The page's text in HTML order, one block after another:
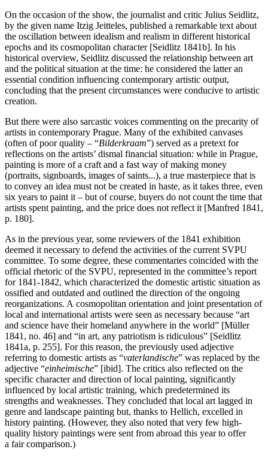
On the occasion of the show, the journalist and critic Julius Seidlitz,
by the given name Itzig Jeitteles, published a remarkable text about
the oscillation between idealism and realism in different historical
epochs and its cosmopolitan character [Seidlitz 1841b]. In his
historical overview, Seidlitz discussed the relationship between art
and the political situation at the time: he considered the latter an
essential condition influencing contemporary artistic output,
concluding that the present circumstances were conducive to artistic
creation.
But there were also sarcastic voices commenting on the precarity of
artists in contemporary Prague. Many of the exhibited canvases
(often of poor quality – “Bilderkraam”) served as a pretext for
reflections on the artists’ dismal financial situation: while in Prague,
painting is more of a craft and a fast way of making money
(portraits, signboards, images of saints...), a true masterpiece that is
to convey an idea must not be created in haste, as it takes three, even
six years to paint it – but of course, buyers do not count the time that
artists spent painting, and the price does not reflect it [Manfred 1841,
p. 180].
As in the previous year, some reviewers of the 1841 exhibition
deemed it necessary to defend the activities of the current SVPU
committee. To some degree, these commentaries coincided with the
official rhetoric of the SVPU, represented in the committee’s report
for 1841-1842, which characterized the domestic artistic situation as
ossified and outdated and outlined the direction of the ongoing
reorganizations. A cosmopolitan orientation and joint presentation of
local and international artists were seen as necessary because “art
and science have their homeland anywhere in the world” [Müller
1841, no. 46] and “in art, any patriotism is ridiculous” [Seidlitz
1841a, p. 255]. For this reason, the previously used adjective
referring to domestic artists as “vaterlandische” was replaced by the
adjective “einheimische” [ibid]. The critics also reflected on the
specific character and direction of local painting, significantly
influenced by local artistic training, which predetermined its
strengths and weaknesses. They concluded that local art lagged in
genre and landscape painting but, thanks to Hellich, excelled in
history painting. (However, they also noted that very few high-
quality history paintings were sent from abroad this year to offer
a fair comparison.)